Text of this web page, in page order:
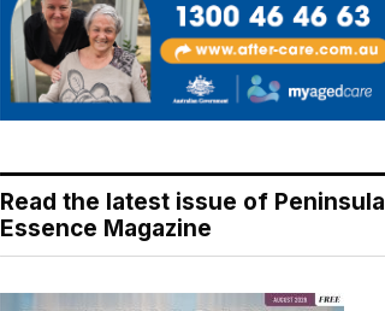
Read the latest issue of Peninsula
Essence Magazine